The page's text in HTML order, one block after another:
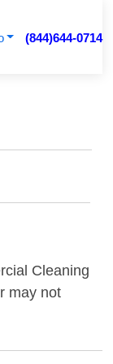
(844)644-0714
Cleaning
may not